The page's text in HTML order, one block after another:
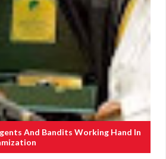
And Bandits Working Hand In